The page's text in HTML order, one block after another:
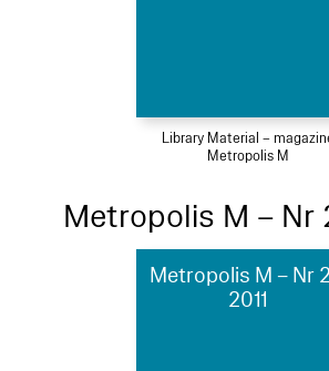
Library Material –
Metropolis M
Metropolis M – Nr
Metropolis M – Nr
2011